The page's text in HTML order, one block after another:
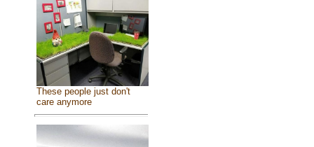
These people just don't
care anymore